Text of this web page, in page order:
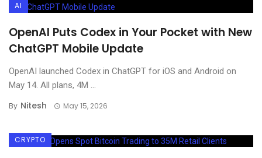
AI
OpenAI Puts Codex in Your Pocket with New
ChatGPT Mobile Update
OpenAI launched Codex in ChatGPT for iOS and Android on
May 14. All plans, 4M ...
By Nitesh May 15, 2026
CRYPTO